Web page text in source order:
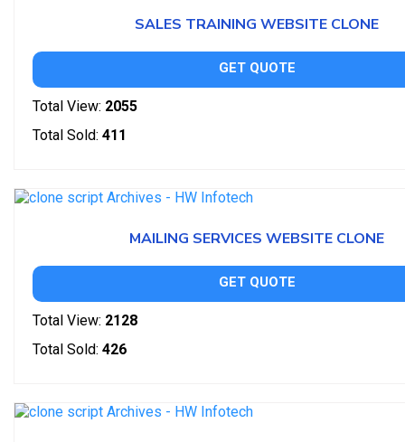
SALES TRAINING WEBSITE CLONE
GET QUOTE
Total View: 2055
Total Sold: 411
MAILING SERVICES WEBSITE CLONE
GET QUOTE
Total View: 2128
Total Sold: 426